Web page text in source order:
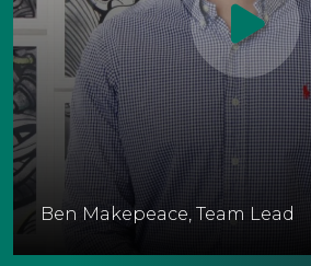
Ben Makepeace, Team Lead